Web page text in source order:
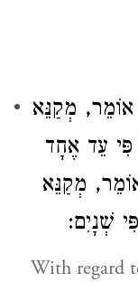
אוֹמֵר, מְקַנֵּא
עֵד אֶחָד
מְקַנֵּא
שְׁנָיִם:
With regard